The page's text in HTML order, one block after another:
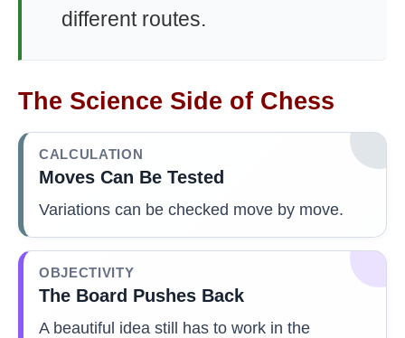
different routes.
The Science Side of Chess
CALCULATION
Moves Can Be Tested
Variations can be checked move by move.
OBJECTIVITY
The Board Pushes Back
A beautiful idea still has to work in the